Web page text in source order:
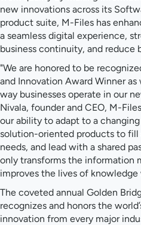
new innovations across its
product suite, M-Files has
a seamless digital experience,
business continuity, and reduce
"We are honored to be
and Innovation Award Winner
way businesses operate in our
Nivala, founder and CEO, M-
our ability to adapt to a
solution-oriented products to fill
needs, and lead with a shared
only transforms the information
improves the lives of knowledge
The coveted annual Golden
recognizes and honors the
innovation from every major